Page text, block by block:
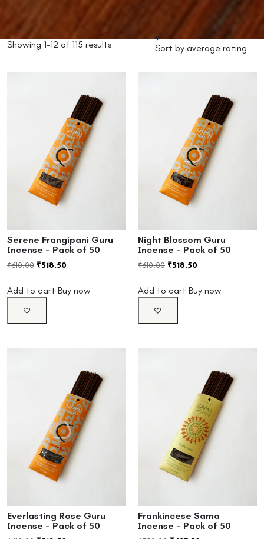
Showing 1–12 of 115 results
Serene Frangipani Guru
Incense – Pack of 50
₹610.00 ₹518.50
Add to cart Buy now
Night Blossom Guru
Incense – Pack of 50
₹610.00 ₹518.50
Add to cart Buy now
Everlasting Rose Guru
Incense – Pack of 50
Frankincese Sama
Incense – Pack of 50